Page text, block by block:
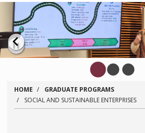
Pause
HOME
GRADUATE PROGRAMS
SOCIAL AND SUSTAINABLE ENTERPRISES